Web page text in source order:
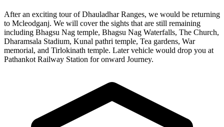
After an exciting tour of Dhauladhar Ranges, we would be returning
to Mcleodganj. We will cover the sights that are still remaining
including Bhagsu Nag temple, Bhagsu Nag Waterfalls, The Church,
Dharamsala Stadium, Kunal pathri temple, Tea gardens, War
memorial, and Tirlokinath temple. Later vehicle would drop you at
Pathankot Railway Station for onward Journey.